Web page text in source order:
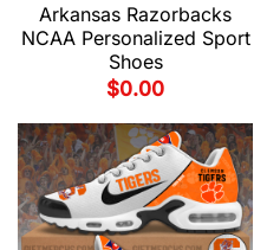
Arkansas Razorbacks
NCAA Personalized Sport
Shoes
$0.00